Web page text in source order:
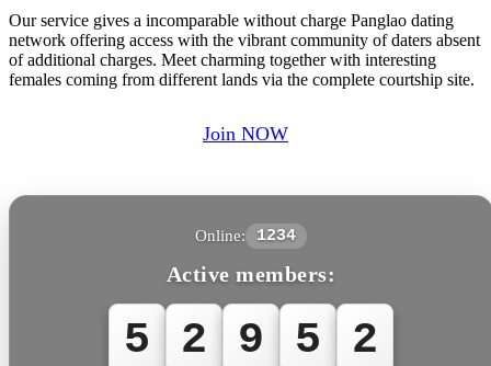
Our service gives a incomparable without charge Panglao dating
network offering access with the vibrant community of daters absent
of additional charges. Meet charming together with interesting
females coming from different lands via the complete courtship site.
Join NOW
Online: 1234
Active members:
5 2 9 5 2